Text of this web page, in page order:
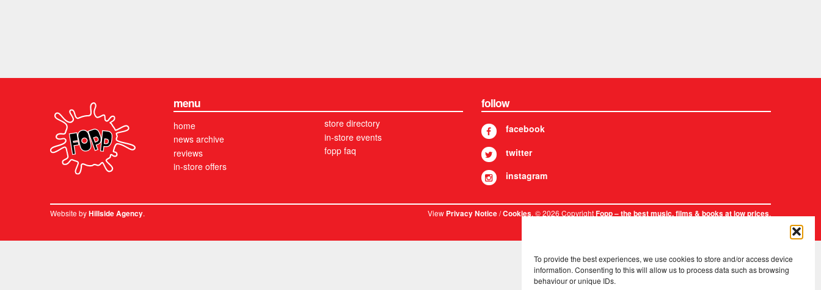
To provide the best experiences, we use cookies to store and/or access device
information. Consenting to this will allow us to process data such as browsing
behaviour or unique IDs.
menu
home
news archive
reviews
in-store offers
store directory
in-store events
fopp faq
follow
facebook
twitter
instagram
Website byHillside Agency. ViewPrivacy Notice/Cookies. © 2026 CopyrightFopp – the best music, films & books at low prices.